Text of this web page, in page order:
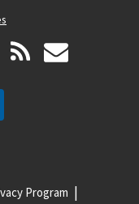
Program